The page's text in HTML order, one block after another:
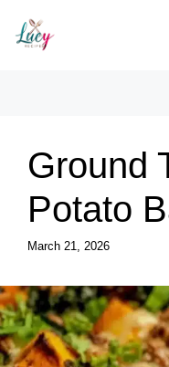
content
Ground
Potato
March 21, 2026